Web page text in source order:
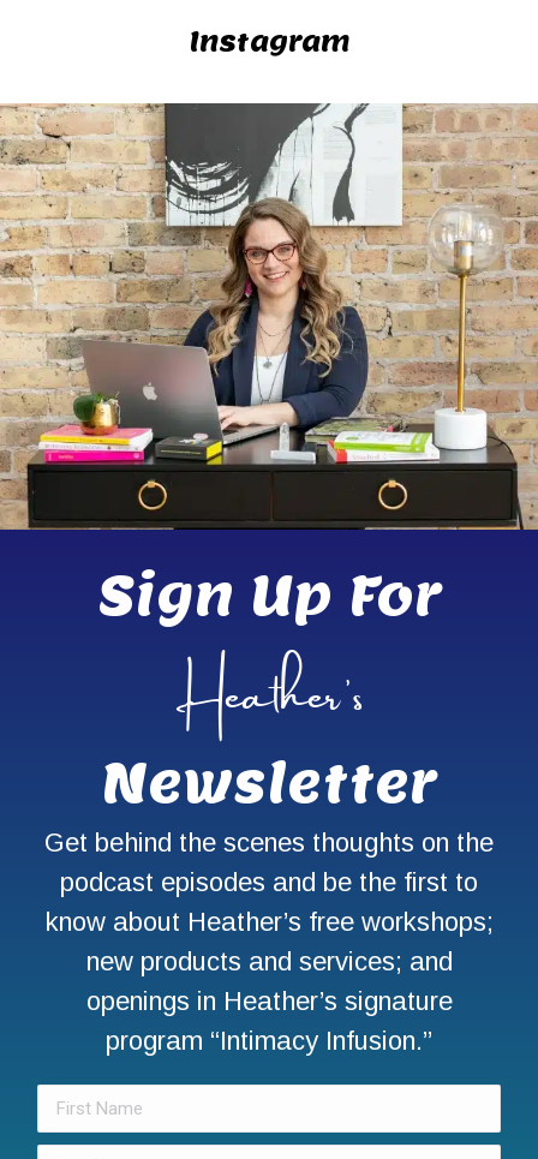
Instagram
Sign Up For
Heather’s
Newsletter
Get behind the scenes thoughts on the
podcast episodes and be the first to
know about Heather’s free workshops;
new products and services; and
openings in Heather’s signature
program “Intimacy Infusion.”